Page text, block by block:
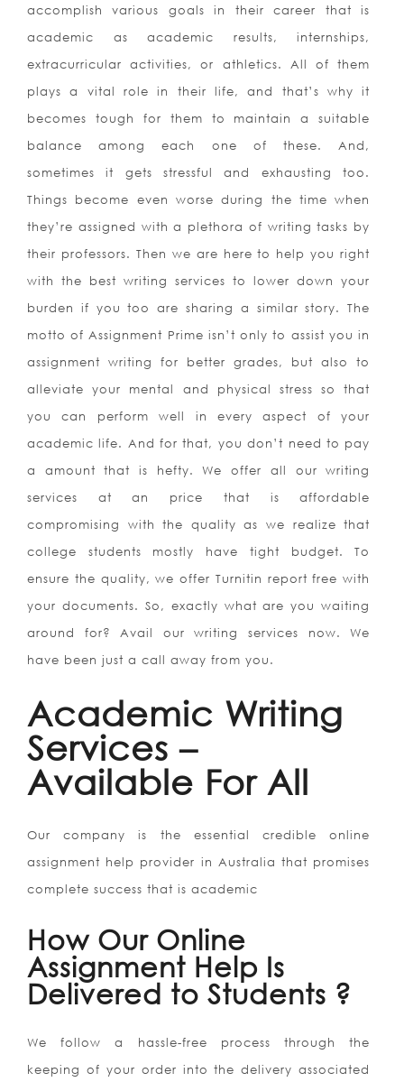
accomplish various goals in their career that is
academic as academic results, internships,
extracurricular activities, or athletics. All of them
plays a vital role in their life, and that’s why it
becomes tough for them to maintain a suitable
balance among each one of these. And,
sometimes it gets stressful and exhausting too.
Things become even worse during the time when
they’re assigned with a plethora of writing tasks by
their professors. Then we are here to help you right
with the best writing services to lower down your
burden if you too are sharing a similar story. The
motto of Assignment Prime isn’t only to assist you in
assignment writing for better grades, but also to
alleviate your mental and physical stress so that
you can perform well in every aspect of your
academic life. And for that, you don’t need to pay
a amount that is hefty. We offer all our writing
services at an price that is affordable
compromising with the quality as we realize that
college students mostly have tight budget. To
ensure the quality, we offer Turnitin report free with
your documents. So, exactly what are you waiting
around for? Avail our writing services now. We
have been just a call away from you.
Academic Writing
Services –
Available For All
Our company is the essential credible online
assignment help provider in Australia that promises
complete success that is academic
How Our Online
Assignment Help Is
Delivered to Students ?
We follow a hassle-free process through the
keeping of your order into the delivery associated